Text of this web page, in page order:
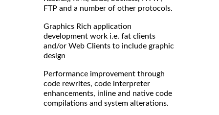
FTP and a number of other protocols.
Graphics Rich application
development work i.e. fat clients
and/or Web Clients to include graphic
design
Performance improvement through
code rewrites, code interpreter
enhancements, inline and native code
compilations and system alterations.